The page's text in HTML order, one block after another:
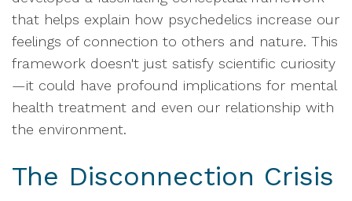
that helps explain how psychedelics increase our
feelings of connection to others and nature. This
framework doesn't just satisfy scientific curiosity
—it could have profound implications for mental
health treatment and even our relationship with
the environment.
The Disconnection Crisis